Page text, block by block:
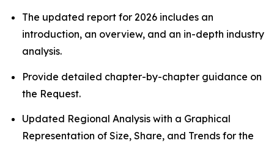
The updated report for 2026 includes an
introduction, an overview, and an in-depth industry
analysis.
Provide detailed chapter-by-chapter guidance on
the Request.
Updated Regional Analysis with a Graphical
Representation of Size, Share, and Trends for the